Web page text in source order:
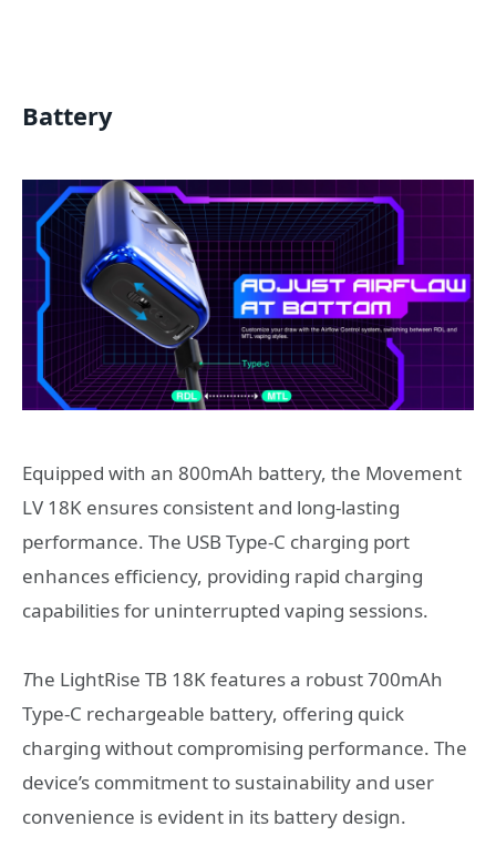
Battery
Equipped with an 800mAh battery, the Movement
LV 18K ensures consistent and long-lasting
performance. The USB Type-C charging port
enhances efficiency, providing rapid charging
capabilities for uninterrupted vaping sessions.
The LightRise TB 18K features a robust 700mAh
Type-C rechargeable battery, offering quick
charging without compromising performance. The
device’s commitment to sustainability and user
convenience is evident in its battery design.